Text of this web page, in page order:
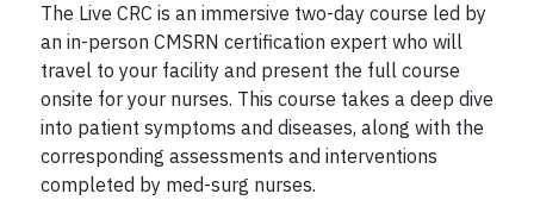
The Live CRC is an immersive two-day course led by
an in-person CMSRN certification expert who will
travel to your facility and present the full course
onsite for your nurses. This course takes a deep dive
into patient symptoms and diseases, along with the
corresponding assessments and interventions
completed by med-surg nurses.